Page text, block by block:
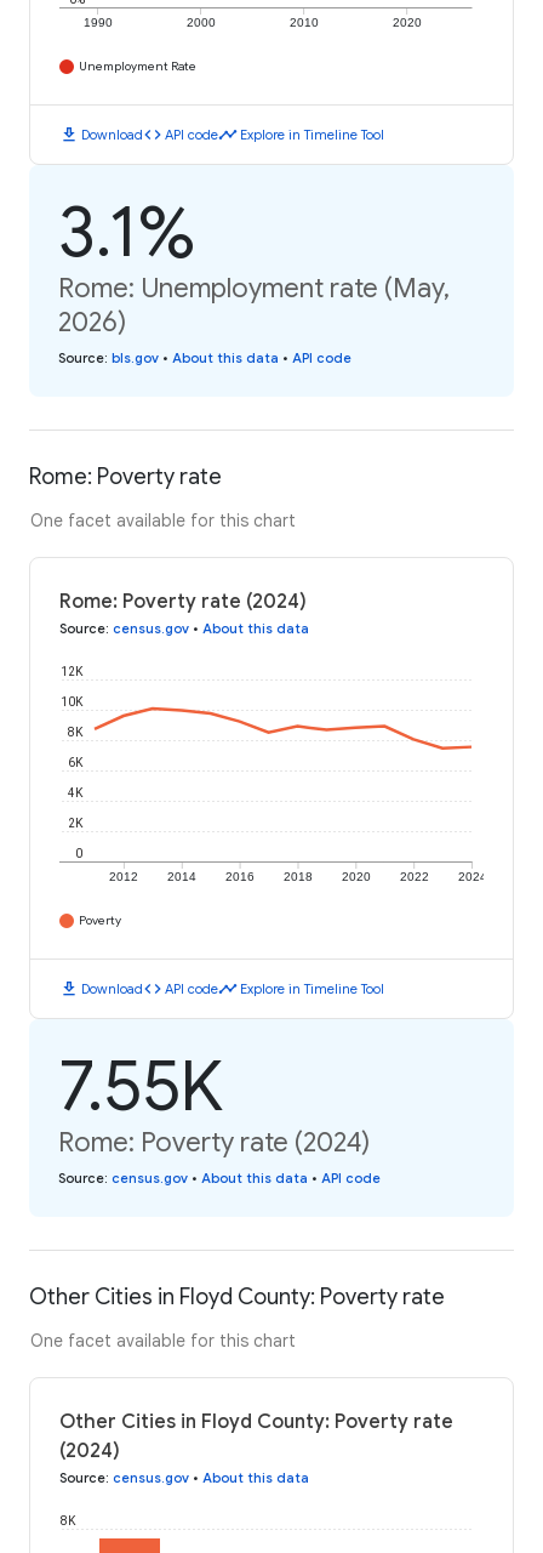
1990 2000 2010 2020
Unemployment Rate
download Downloadcode API codetimeline Explore in Timeline Tool
3.1%
Rome: Unemployment rate (May,
2026)
Source: bls.gov • About this data • API code
Rome: Poverty rate
One facet available for this chart
Rome: Poverty rate (2024)
Source: census.gov • About this data
2012 2014 2016 2018 2020 2022 2024
0
2K
4K
6K
8K
10K
12K
Poverty
download Downloadcode API codetimeline Explore in Timeline Tool
7.55K
Rome: Poverty rate (2024)
Source: census.gov • About this data • API code
Other Cities in Floyd County: Poverty rate
One facet available for this chart
Other Cities in Floyd County: Poverty rate
(2024)
Source: census.gov • About this data
8K